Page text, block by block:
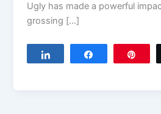
Ugly has made a powerful
grossing […]